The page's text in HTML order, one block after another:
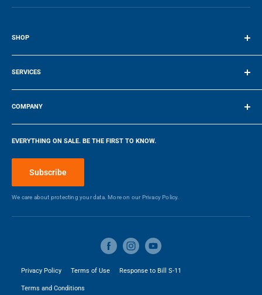
EVERYTHING ON SALE. BE THE FIRST TO KNOW.
Subscribe
We care about protecting your data. More on ourPrivacy Policy.
SHOP
Terms of Service
SERVICES
Make a Payment
COMPANY
Company
Blog
Make a Payment
Privacy Policy Terms of Use Response to Bill S-11
Terms and Conditions